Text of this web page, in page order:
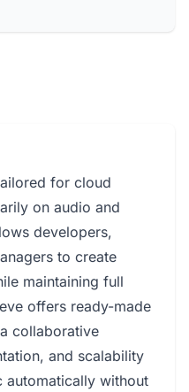
for cloud
on audio and
developers,
to create
maintaining full
offers ready-made
collaborative
and scalability
automatically without